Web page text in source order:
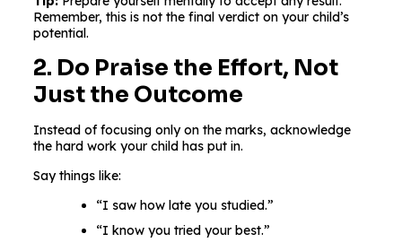
Remember, this is not the final verdict on your child’s
potential.
2. Do Praise the Effort, Not
Just the Outcome
Instead of focusing only on the marks, acknowledge
the hard work your child has put in.
Say things like:
“I saw how late you studied.”
“I know you tried your best.”